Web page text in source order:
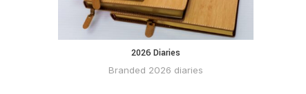
WHATSAPP
2026 Diaries
Branded 2026 diaries